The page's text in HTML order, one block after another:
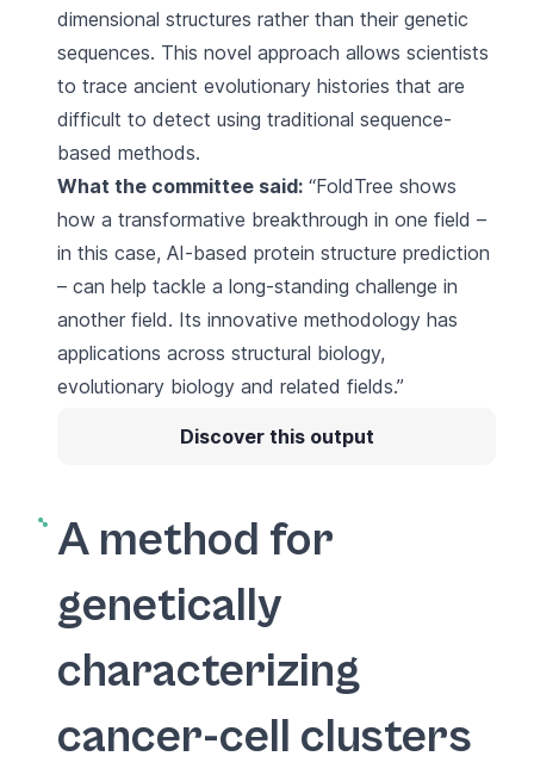
dimensional structures rather than their genetic
sequences. This novel approach allows scientists
to trace ancient evolutionary histories that are
difficult to detect using traditional sequence-
based methods.
What the committee said: “FoldTree shows
how a transformative breakthrough in one field –
in this case, AI-based protein structure prediction
– can help tackle a long-standing challenge in
another field. Its innovative methodology has
applications across structural biology,
evolutionary biology and related fields.”
Discover this output
A method for
genetically
characterizing
cancer-cell clusters